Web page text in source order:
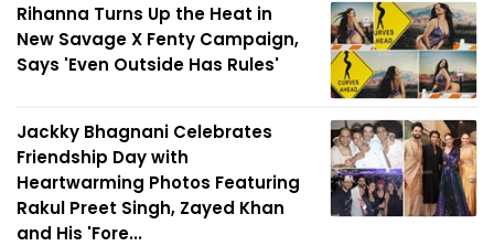
Rihanna Turns Up the Heat in
New Savage X Fenty Campaign,
Says 'Even Outside Has Rules'
Jackky Bhagnani Celebrates
Friendship Day with
Heartwarming Photos Featuring
Rakul Preet Singh, Zayed Khan
and His 'Fore...